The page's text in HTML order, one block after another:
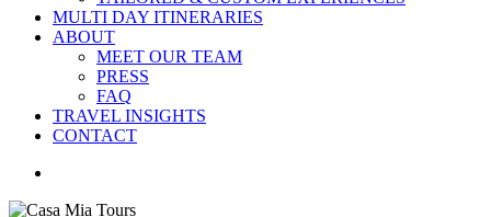
MULTI DAY ITINERARIES
ABOUT
MEET OUR TEAM
PRESS
FAQ
TRAVEL INSIGHTS
CONTACT